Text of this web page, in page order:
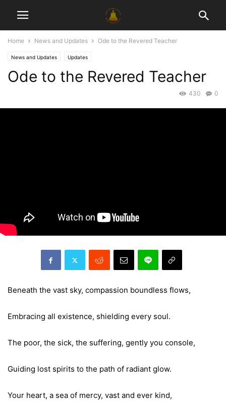
Home News and Updates Ode to the Revered Teacher
News and Updates Updates
Ode to the Revered Teacher
0
430
Beneath the vast sky, compassion boundless flows,
Embracing all existence, shielding every soul.
The poor, the sick, the suffering, gently you console,
Guiding lost spirits to the path of radiant glow.
Your heart, a sea of mercy, vast and ever kind,